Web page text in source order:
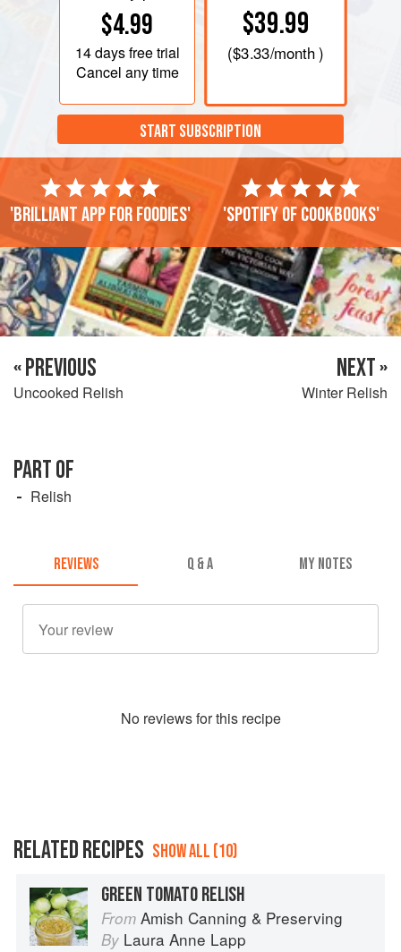
$4.99
14 daysfree trial
Cancel any time
$39.99
($3.33/month )
START SUBSCRIPTION
'Brilliant app for foodies' 'Spotify of cookbooks'
« PREVIOUS
Uncooked Relish
NEXT »
Winter Relish
PART OF
Relish
REVIEWS Q & A MY NOTES
No reviews for this recipe
RELATED RECIPES SHOW ALL (10)
GREEN TOMATO RELISH
From Amish Canning & Preserving
By Laura Anne Lapp